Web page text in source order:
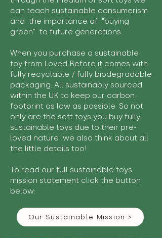
can teach sustainable consumerism
and the importance of "buying
green" to future generations.
When you purchase a sustainable
toy from Loved Before it comes with
fully recyclable / fully biodegradable
packaging. All sustainably sourced
within the UK to keep our carbon
footprint as low as possible. So not
only are the soft toys you buy fully
sustainable toys due to their pre-
loved nature we also think about all
the little details too!
To read our full sustainable toys
mission statement click the button
below:
Our Sustainable Mission >